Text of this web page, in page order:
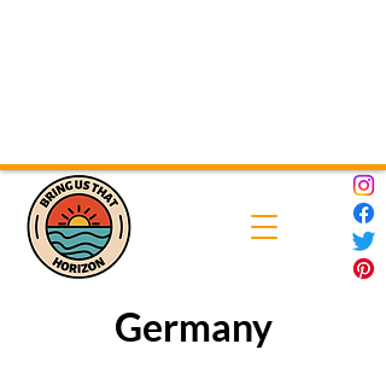
Germany